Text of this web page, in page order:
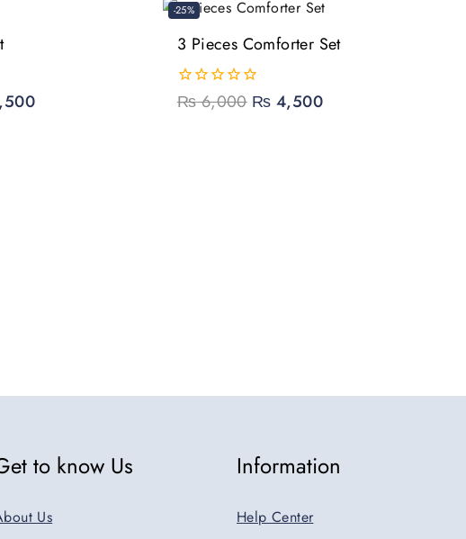
-25%
3 Pieces Comforter Set
0
₨6,000 ₨ 4,500
to know Us
Us
Information
Help Center